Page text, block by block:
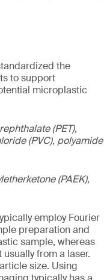
the
to support
microplastic
(PET),
(PVC), polyamide
(PAEK),
employ Fourier
preparation and
sample, whereas
from a laser.
size. Using